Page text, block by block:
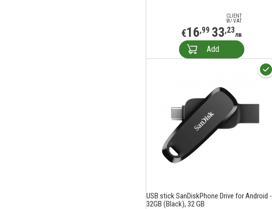
CLIENT
W/ VAT
€16,99 33,23лв
Add
USB stick SanDiskPhone Drive for Android -
32GB (Black), 32 GB